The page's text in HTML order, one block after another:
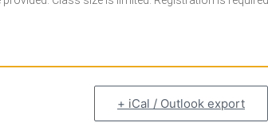
+ iCal / Outlook export